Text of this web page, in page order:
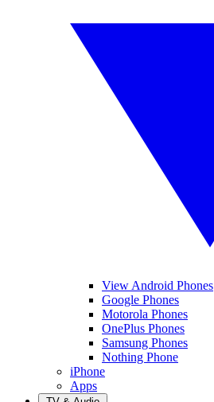
View Android Phones
Google Phones
Motorola Phones
OnePlus Phones
Samsung Phones
Nothing Phone
iPhone
Apps